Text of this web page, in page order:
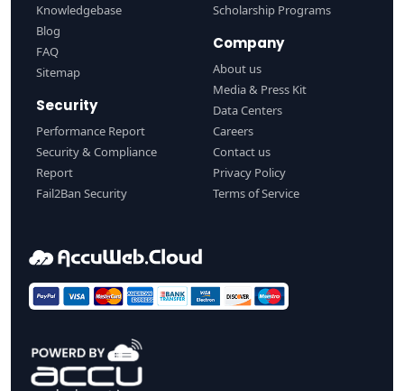
Knowledgebase
Blog
FAQ
Sitemap
Security
Performance Report
Security & Compliance
Report
Fail2Ban Security
Scholarship Programs
Company
About us
Media & Press Kit
Data Centers
Careers
Contact us
Privacy Policy
Terms of Service